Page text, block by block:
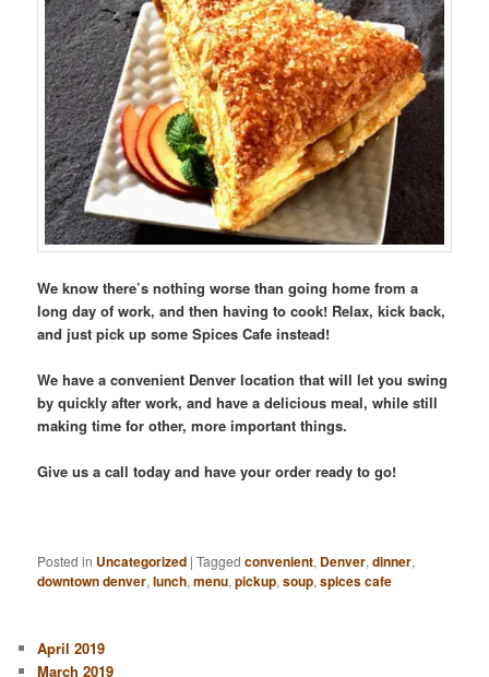
We know there’s nothing worse than going home from a
long day of work, and then having to cook! Relax, kick back,
and just pick up some Spices Cafe instead!
We have a convenient Denver location that will let you swing
by quickly after work, and have a delicious meal, while still
making time for other, more important things.
Give us a call today and have your order ready to go!
Posted in Uncategorized |Tagged convenient, Denver,dinner,
downtown denver,lunch,menu,pickup,soup,spices cafe
April 2019
March 2019